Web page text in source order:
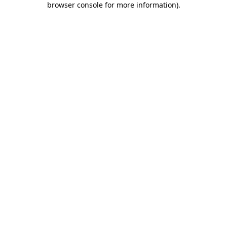
browser console for more information).